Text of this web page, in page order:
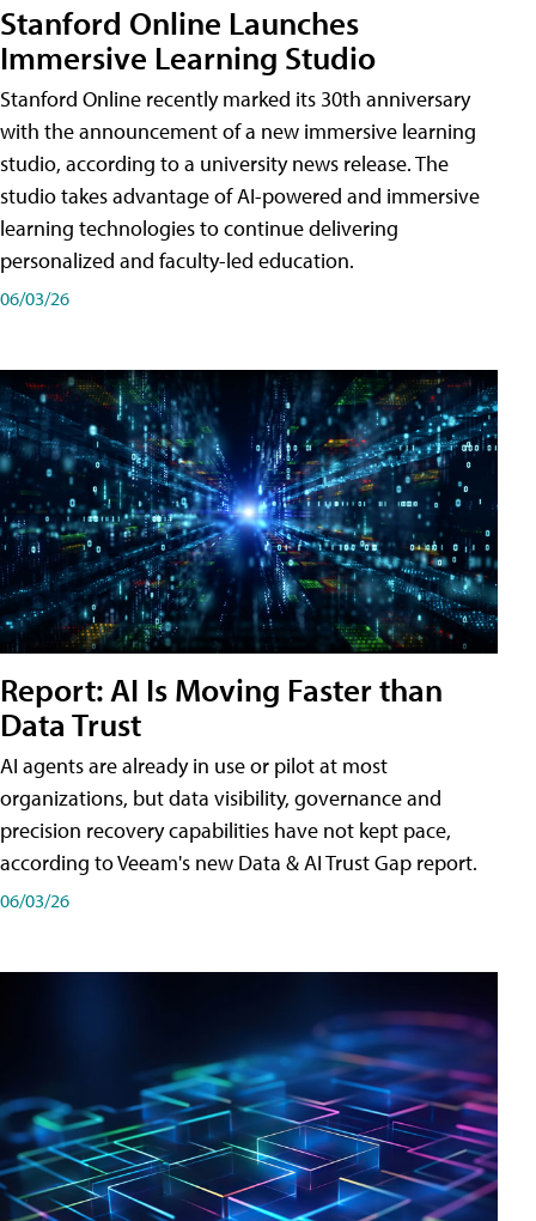
Stanford Online Launches
Immersive Learning Studio
Stanford Online recently marked its 30th anniversary
with the announcement of a new immersive learning
studio, according to a university news release. The
studio takes advantage of AI-powered and immersive
learning technologies to continue delivering
personalized and faculty-led education.
06/03/26
Report: AI Is Moving Faster than
Data Trust
AI agents are already in use or pilot at most
organizations, but data visibility, governance and
precision recovery capabilities have not kept pace,
according to Veeam's new Data & AI Trust Gap report.
06/03/26